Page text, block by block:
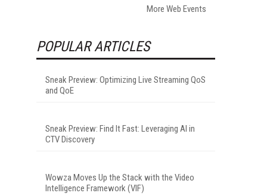
More Web Events
POPULAR ARTICLES
Sneak Preview: Optimizing Live Streaming QoS
and QoE
Sneak Preview: Find It Fast: Leveraging AI in
CTV Discovery
Wowza Moves Up the Stack with the Video
Intelligence Framework (VIF)